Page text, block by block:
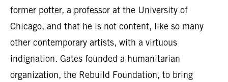
former potter, a professor at the University of
Chicago, and that he is not content, like so many
other contemporary artists, with a virtuous
indignation. Gates founded a humanitarian
organization, the Rebuild Foundation, to bring